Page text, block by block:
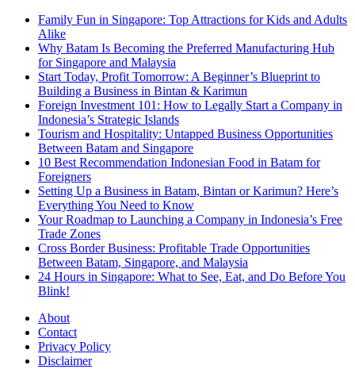
Family Fun in Singapore: Top Attractions for Kids and Adults
Alike
Why Batam Is Becoming the Preferred Manufacturing Hub
for Singapore and Malaysia
Start Today, Profit Tomorrow: A Beginner’s Blueprint to
Building a Business in Bintan & Karimun
Foreign Investment 101: How to Legally Start a Company in
Indonesia’s Strategic Islands
Tourism and Hospitality: Untapped Business Opportunities
Between Batam and Singapore
10 Best Recommendation Indonesian Food in Batam for
Foreigners
Setting Up a Business in Batam, Bintan or Karimun? Here’s
Everything You Need to Know
Your Roadmap to Launching a Company in Indonesia’s Free
Trade Zones
Cross Border Business: Profitable Trade Opportunities
Between Batam, Singapore, and Malaysia
24 Hours in Singapore: What to See, Eat, and Do Before You
Blink!
About
Contact
Privacy Policy
Disclaimer